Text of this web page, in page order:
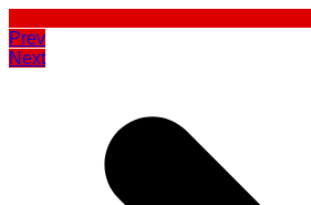
Prev
Next